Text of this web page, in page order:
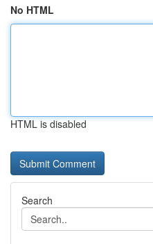
No HTML
HTML is disabled
Search